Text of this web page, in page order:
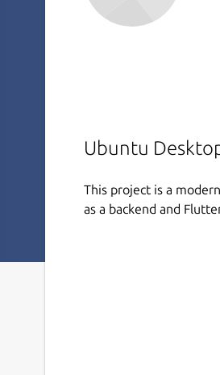
Ubuntu
This project is a
as a backend and